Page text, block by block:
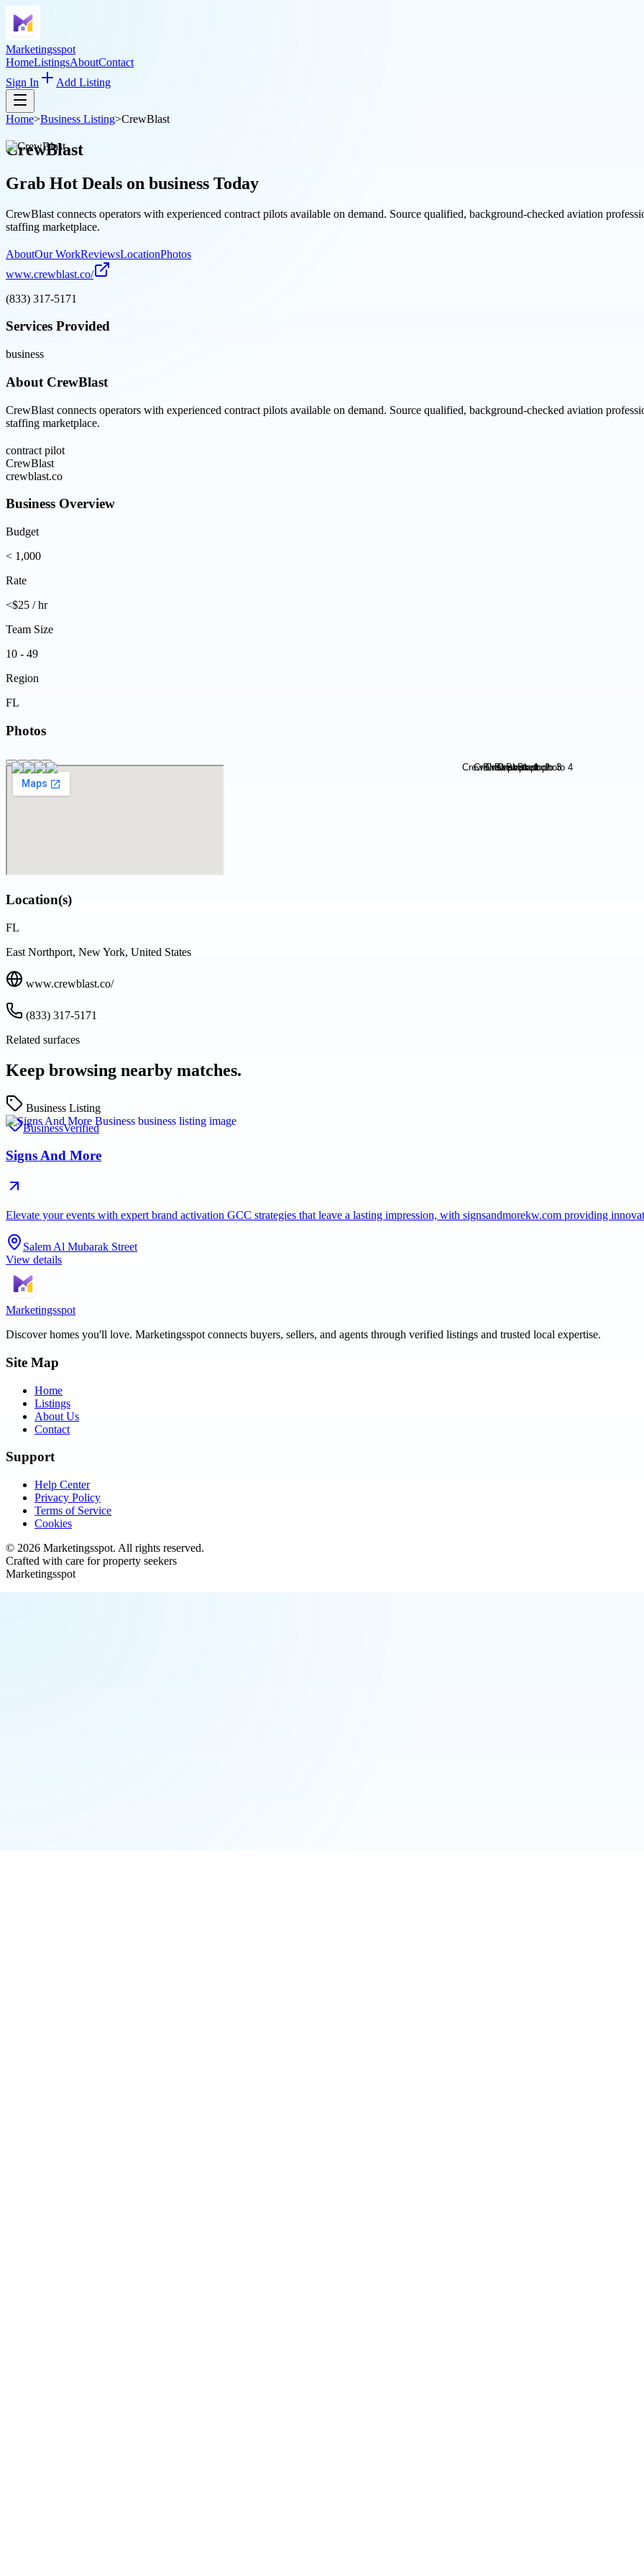
Marketingsspot
HomeListingsAboutContact
Sign In
Add Listing
Home>Business Listing>CrewBlast
CrewBlast
Grab Hot Deals on business Today
CrewBlast connects operators with experienced contract pilots available on demand. Source qualified, background-checked aviation
staffing marketplace.
AboutOur WorkReviewsLocationPhotos
www.crewblast.co/
(833) 317-5171
Services Provided
business
About CrewBlast
CrewBlast connects operators with experienced contract pilots available on demand. Source qualified, background-checked aviation
staffing marketplace.
contract pilot
CrewBlast
crewblast.co
Business Overview
Budget
< 1,000
Rate
<$25 / hr
Team Size
10 - 49
Region
FL
Photos
Location(s)
FL
East Northport, New York, United States
www.crewblast.co/
(833) 317-5171
Related surfaces
Keep browsing nearby matches.
Business Listing
BusinessVerified
Signs And More
Elevate your events with expert brand activation GCC strategies that leave a lasting impression, with signsandmorekw.com providing
Salem Al Mubarak Street
View details
Marketingsspot
Discover homes you'll love. Marketingsspot connects buyers, sellers, and agents through verified listings and trusted local expertise.
Site Map
Home
Listings
About Us
Contact
Support
Help Center
Privacy Policy
Terms of Service
Cookies
© 2026 Marketingsspot. All rights reserved.
Crafted with care for property seekers
Marketingsspot